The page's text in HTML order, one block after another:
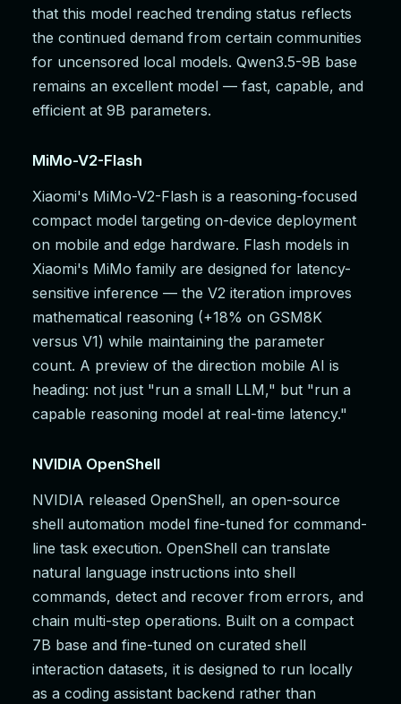
that this model reached trending status reflects
the continued demand from certain communities
for uncensored local models. Qwen3.5-9B base
remains an excellent model — fast, capable, and
efficient at 9B parameters.
MiMo-V2-Flash
Xiaomi's MiMo-V2-Flash is a reasoning-focused
compact model targeting on-device deployment
on mobile and edge hardware. Flash models in
Xiaomi's MiMo family are designed for latency-
sensitive inference — the V2 iteration improves
mathematical reasoning (+18% on GSM8K
versus V1) while maintaining the parameter
count. A preview of the direction mobile AI is
heading: not just "run a small LLM," but "run a
capable reasoning model at real-time latency."
NVIDIA OpenShell
NVIDIA released OpenShell, an open-source
shell automation model fine-tuned for command-
line task execution. OpenShell can translate
natural language instructions into shell
commands, detect and recover from errors, and
chain multi-step operations. Built on a compact
7B base and fine-tuned on curated shell
interaction datasets, it is designed to run locally
as a coding assistant backend rather than